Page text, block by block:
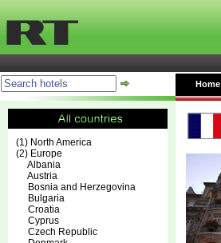
Home
(1) North America
(2) Europe
Albania
Austria
Bosnia and Herzegovina
Bulgaria
Croatia
Cyprus
Czech Republic